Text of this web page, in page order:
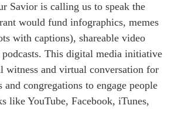
Savior is calling us to speak the
would fund infographics, memes
with captions), shareable video
This digital media initiative
witness and virtual conversation for
congregations to engage people
like YouTube, Facebook, iTunes,